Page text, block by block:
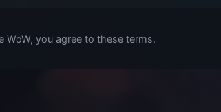
WoW, you agree to these terms.